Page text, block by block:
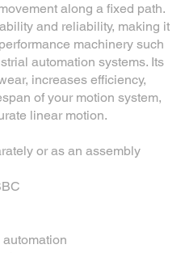
along a fixed path.
and reliability, making it
machinery such
automation systems. Its
increases efficiency,
of your motion system,
linear motion.
or as an assembly